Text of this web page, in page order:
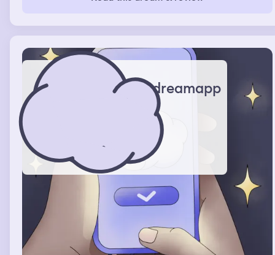
together and they asked what generation I’m from. I
woke up I looked on the internet and found out that I’m
part of generation Z.
dreamapp